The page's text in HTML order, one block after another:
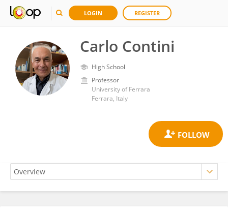
LOGIN REGISTER
Carlo Contini
High School
Professor
University of Ferrara
Ferrara, Italy